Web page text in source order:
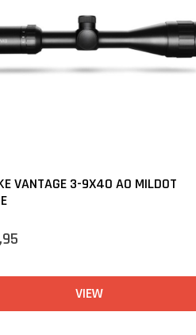
VANTAGE 3-9X40 AO MILDOT
VIEW